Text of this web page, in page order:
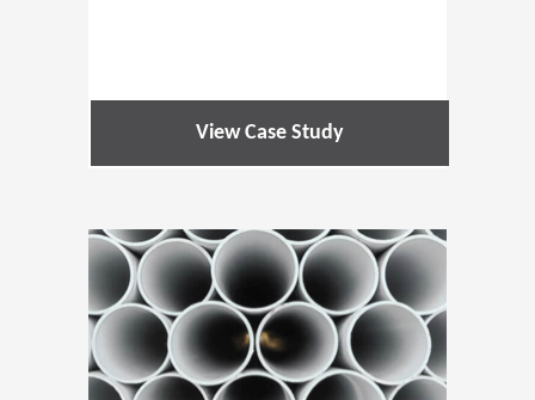
View Case Study
(Opens in